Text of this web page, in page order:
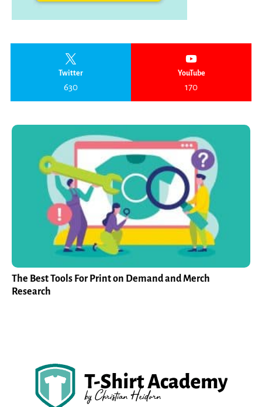
Twitter
630
YouTube
170
The Best Tools For Print on Demand and Merch
Research